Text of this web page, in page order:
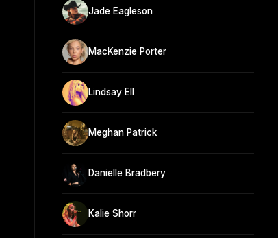
Jade Eagleson
MacKenzie Porter
Lindsay Ell
Meghan Patrick
Danielle Bradbery
Kalie Shorr